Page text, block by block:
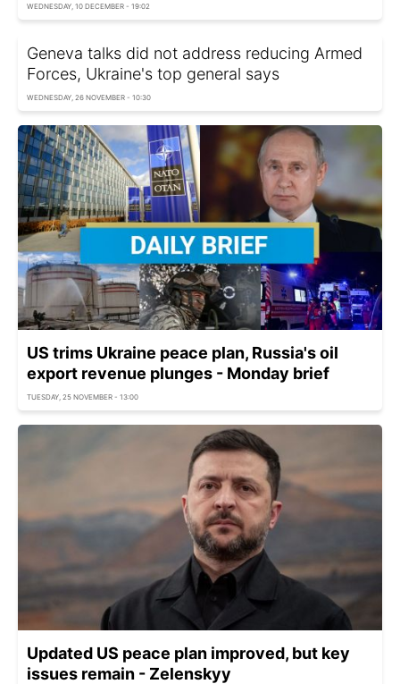
WEDNESDAY, 10 DECEMBER - 19:02
Geneva talks did not address reducing Armed
Forces, Ukraine's top general says
WEDNESDAY, 26 NOVEMBER - 10:30
US trims Ukraine peace plan, Russia's oil
export revenue plunges - Monday brief
TUESDAY, 25 NOVEMBER - 13:00
Updated US peace plan improved, but key
issues remain - Zelenskyy